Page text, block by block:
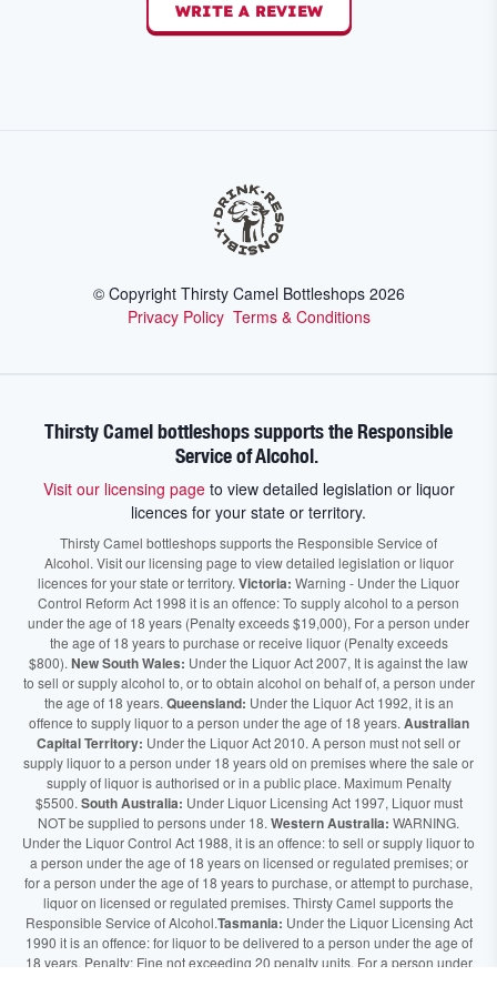
WRITE A REVIEW
© Copyright Thirsty Camel Bottleshops 2026
Privacy Policy Terms & Conditions
Thirsty Camel bottleshops supports the Responsible
Service of Alcohol.
Visit our licensing pageto view detailed legislation or liquor
licences for your state or territory.
Thirsty Camel bottleshops supports the Responsible Service of
Alcohol. Visit our licensing page to view detailed legislation or liquor
licences for your state or territory. Victoria: Warning - Under the Liquor
Control Reform Act 1998 it is an offence: To supply alcohol to a person
under the age of 18 years (Penalty exceeds $19,000), For a person under
the age of 18 years to purchase or receive liquor (Penalty exceeds
$800). New South Wales: Under the Liquor Act 2007, It is against the law
to sell or supply alcohol to, or to obtain alcohol on behalf of, a person under
the age of 18 years. Queensland: Under the Liquor Act 1992, it is an
offence to supply liquor to a person under the age of 18 years. Australian
Capital Territory: Under the Liquor Act 2010. A person must not sell or
supply liquor to a person under 18 years old on premises where the sale or
supply of liquor is authorised or in a public place. Maximum Penalty
$5500. South Australia: Under Liquor Licensing Act 1997, Liquor must
NOT be supplied to persons under 18. Western Australia: WARNING.
Under the Liquor Control Act 1988, it is an offence: to sell or supply liquor to
a person under the age of 18 years on licensed or regulated premises; or
for a person under the age of 18 years to purchase, or attempt to purchase,
liquor on licensed or regulated premises. Thirsty Camel supports the
Responsible Service of Alcohol.Tasmania: Under the Liquor Licensing Act
1990 it is an offence: for liquor to be delivered to a person under the age of
18 years. Penalty: Fine not exceeding 20 penalty units. For a person under